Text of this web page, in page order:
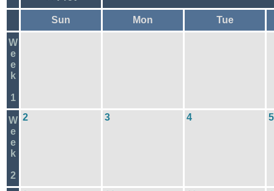
Sun Mon Tue
W
e
e
k
1
W
e
e
k
2
2 3 4 5